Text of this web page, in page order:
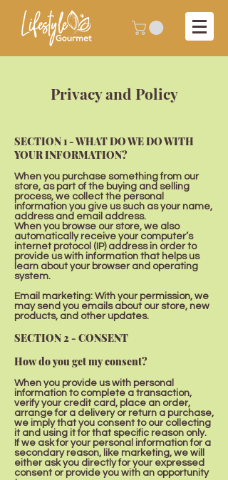
Privacy and Policy
SECTION 1 - WHAT DO WE DO WITH
YOUR INFORMATION?
When you purchase something from our
store, as part of the buying and selling
process, we collect the personal
information you give us such as your name,
address and email address.
When you browse our store, we also
automatically receive your computer’s
internet protocol (IP) address in order to
provide us with information that helps us
learn about your browser and operating
system.
Email marketing: With your permission, we
may send you emails about our store, new
products, and other updates.
SECTION 2 - CONSENT
How do you get my consent?
When you provide us with personal
information to complete a transaction,
verify your credit card, place an order,
arrange for a delivery or return a purchase,
we imply that you consent to our collecting
it and using it for that specific reason only.
If we ask for your personal information for a
secondary reason, like marketing, we will
either ask you directly for your expressed
consent or provide you with an opportunity